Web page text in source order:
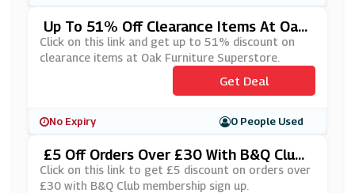
Up To 51% Off Clearance Items At Oak
Furniture Superstore
Click on this link and get up to 51% discount on
clearance items at Oak Furniture Superstore.
Get Deal
No Expiry 0 People Used
£5 Off Orders Over £30 With B&Q Club
Membership Sign Up
Click on this link to get £5 discount on orders over
£30 with B&Q Club membership sign up.